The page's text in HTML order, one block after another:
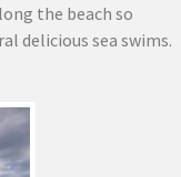
the beach so
delicious sea swims.